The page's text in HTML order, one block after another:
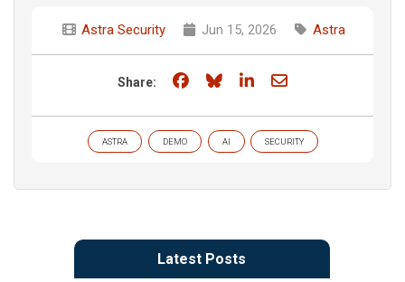
Astra Security Jun 15, 2026 Astra
Share: Share on Facebook
Share on Bluesky
Share on LinkedIn
Share through
ASTRA DEMO AI SECURITY
Latest Posts